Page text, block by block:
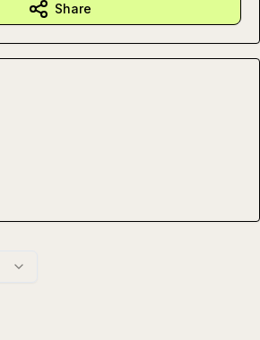
Share